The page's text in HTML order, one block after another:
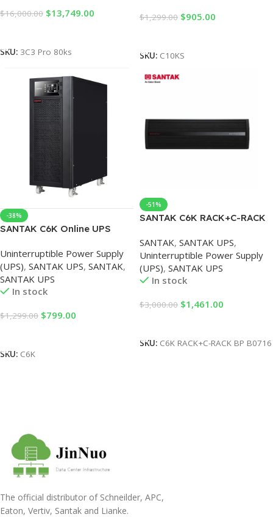
$16,000.00 $13,749.00
SKU: 3C3 Pro 80ks
$1,299.00 $905.00
SKU: C10KS
-38%
SANTAK C6K Online UPS
Computer Power Failure
Backup Power Supply
6KVA/5400W Built-in Battery
Uninterruptible Power Supply
(UPS), SANTAK UPS, SANTAK,
SANTAK UPS
In stock
$1,299.00 $799.00
SKU: C6K
-51%
SANTAK C6K RACK+C-RACK
Stantak UPS Battery Pack
C6KS RACK C6K (Main
Unit)+B0716 (Battery Pack)
SANTAK, SANTAK UPS,
Uninterruptible Power Supply
(UPS), SANTAK UPS
In stock
$3,000.00 $1,461.00
SKU: C6K RACK+C-RACK BP B0716
The official distributor of Schneilder, APC,
Eaton, Vertiv, Santak and Lianke.